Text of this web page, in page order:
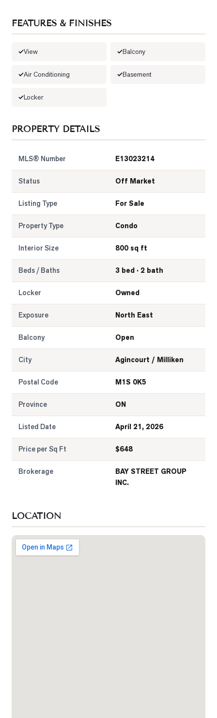
Partners
FEATURES & FINISHES
View Balcony
Air Conditioning Basement
Locker
PROPERTY DETAILS
MLS® Number E13023214
Status Off Market
Listing Type For Sale
Property Type Condo
Interior Size 800 sq ft
Beds / Baths 3 bed · 2 bath
Locker Owned
Exposure North East
Balcony Open
City Agincourt / Milliken
Postal Code M1S 0K5
Province ON
Listed Date April 21, 2026
Price per Sq Ft $648
Brokerage
BAY STREET GROUP
INC.
LOCATION